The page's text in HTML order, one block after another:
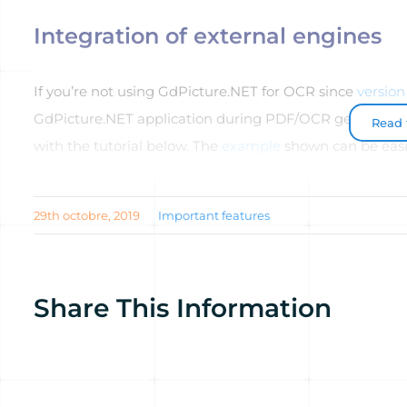
Integration of external engines
If you’re not using GdPicture.NET for OCR since version
GdPicture.NET application during PDF/OCR
with the tutorial below. The example shown can be
29th octobre, 2019 Important features
Share This Information